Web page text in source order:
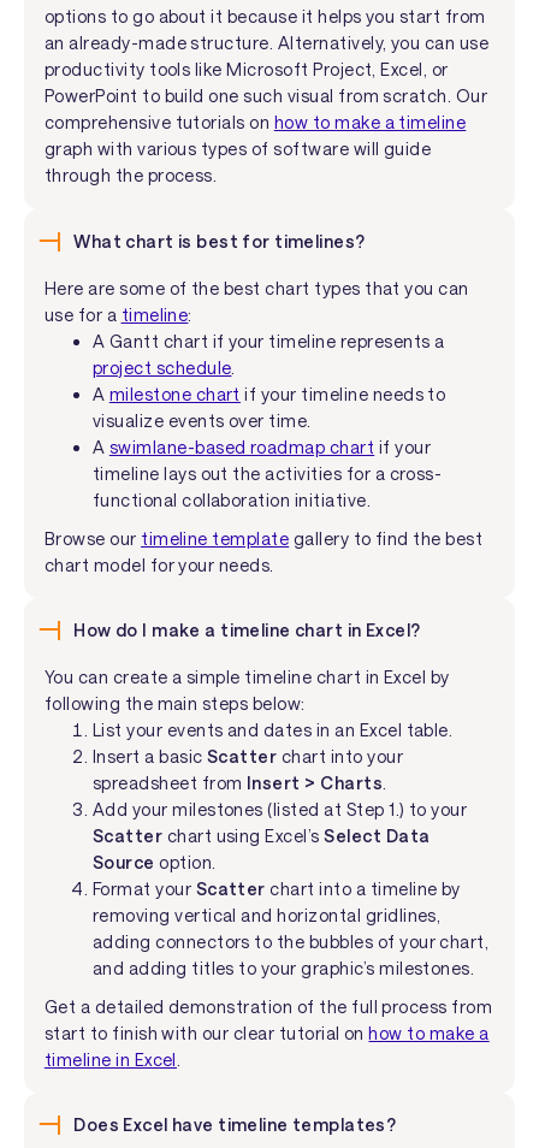
options to go about it because it helps you start from
an already-made structure. Alternatively, you can use
productivity tools like Microsoft Project, Excel, or
PowerPoint to build one such visual from scratch. Our
comprehensive tutorials on how to make a timeline
graph with various types of software will guide
through the process.
What chart is best for timelines?
Here are some of the best chart types that you can
use for a timeline:
A Gantt chart if your timeline represents a
project schedule
A milestone chart if your timeline needs to
visualize events over time.
A swimlane-based roadmap chart if your
timeline lays out the activities for a cross-
functional collaboration initiative.
Browse our timeline template gallery to find the best
chart model for your needs.
How do I make a timeline chart in Excel?
You can create a simple timeline chart in Excel by
following the main steps below:
List your events and dates in an Excel table.
Insert a basic Scatter chart into your
spreadsheet from Insert > Charts
Add your milestones (listed at Step 1.) to your
Scatter chart using Excel’sSelect Data
Source option.
Format your Scatterchart into a timeline by
removing vertical and horizontal gridlines,
adding connectors to the bubbles of your chart,
and adding titles to your graphic’s milestones.
Get a detailed demonstration of the full process from
start to finish with our clear tutorial onhow to make a
timeline in Excel
Does Excel have timeline templates?